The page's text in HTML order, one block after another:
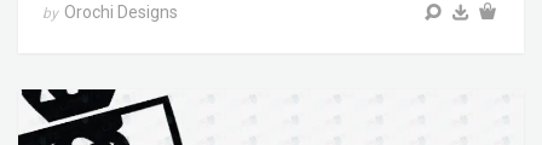
by Orochi Designs